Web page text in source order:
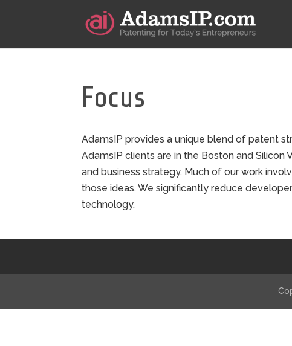
Focus
AdamsIP provides a unique blend of patent
AdamsIP clients are in the Boston and
and business strategy. Much of our work
those ideas. We significantly reduce
technology.